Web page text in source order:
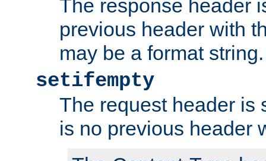
The response header
previous header with
may be a format string.
setifempty
The request header is
is no previous header